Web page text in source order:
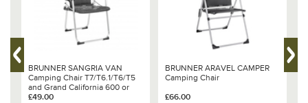
BRUNNER SANGRIA VAN
Camping Chair T7/T6.1/T6/T5
and Grand California 600 or
680
£49.00
BRUNNER ARAVEL CAMPER
Camping Chair
£66.00